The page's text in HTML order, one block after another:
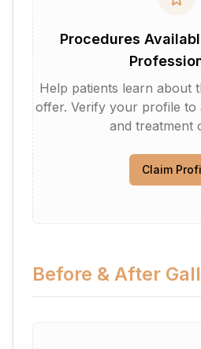
Procedures
Help patients learn about
offer. Verify your profile to
and treatment
Claim
Before & After